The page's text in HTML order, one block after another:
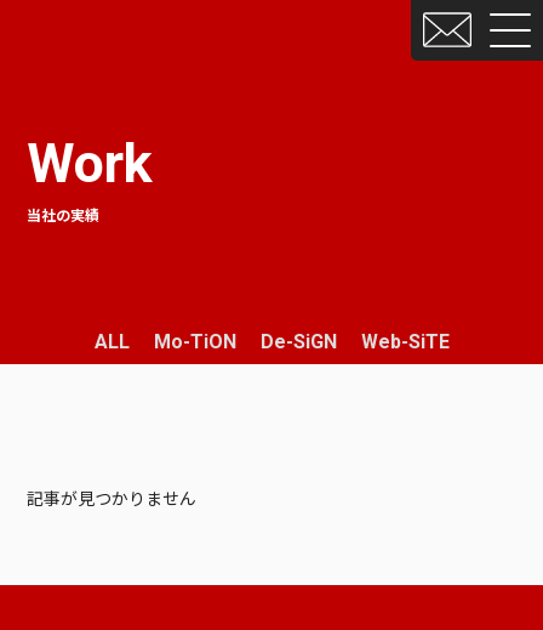
Work
当社の実績
ALL Mo-TiON De-SiGN Web-SiTE
記事が見つかりません